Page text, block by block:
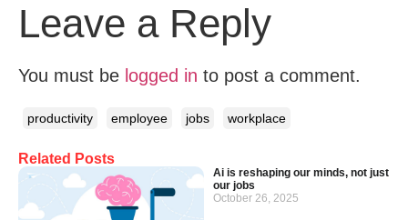
Related Posts
Ai is reshaping our minds, not just
our jobs
October 26, 2025
Leave a Reply
You must be logged in to post a comment.
productivity employee jobs workplace